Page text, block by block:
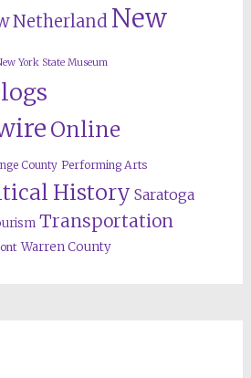
Netherland New
York State Museum
Online
County Performing Arts
History Saratoga
Transportation
Warren County